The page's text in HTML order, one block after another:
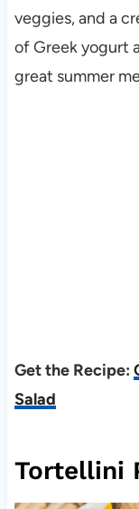
veggies, and a
of Greek yogurt
great summer
Get the Recipe:
Salad
Tortellini